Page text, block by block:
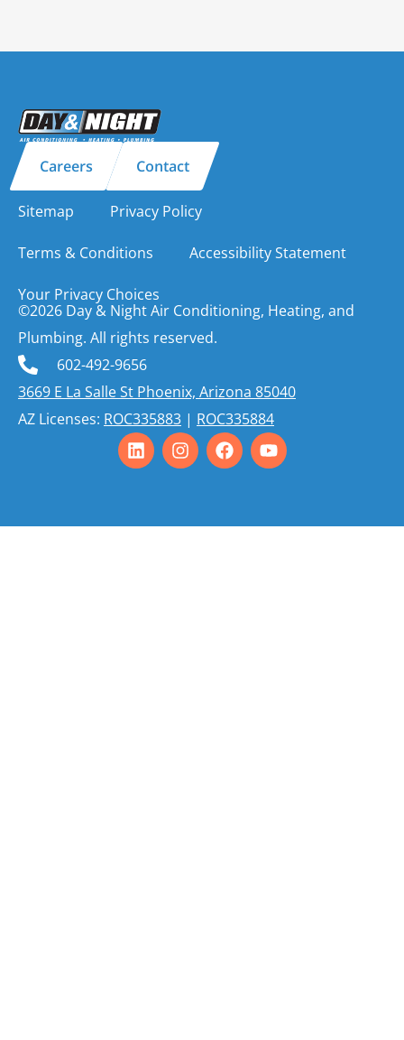
Careers Contact
Sitemap Privacy Policy
Terms & Conditions Accessibility Statement
Your Privacy Choices
©2026 Day & Night Air Conditioning, Heating, and
Plumbing. All rights reserved.
602-492-9656
3669 E La Salle St Phoenix, Arizona 85040
AZ Licenses: ROC335883 | ROC335884